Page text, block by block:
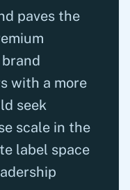
paves the
with a more
seek
scale in the
label space